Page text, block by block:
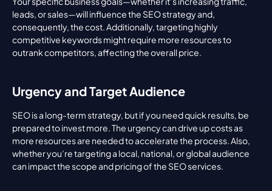
leads, or sales—will influence the SEO strategy and,
consequently, the cost. Additionally, targeting highly
competitive keywords might require more resources to
outrank competitors, affecting the overall price.
Urgency and Target Audience
SEO is a long-term strategy, but if you need quick results, be
prepared to invest more. The urgency can drive up costs as
more resources are needed to accelerate the process. Also,
whether you’re targeting a local, national, or global audience
can impact the scope and pricing of the SEO services.